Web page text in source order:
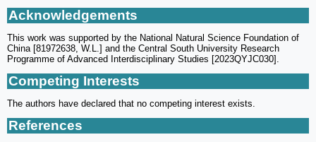
Acknowledgements
This work was supported by the National Natural Science Foundation of
China [81972638, W.L.] and the Central South University Research
Programme of Advanced Interdisciplinary Studies [2023QYJC030].
Competing Interests
The authors have declared that no competing interest exists.
References